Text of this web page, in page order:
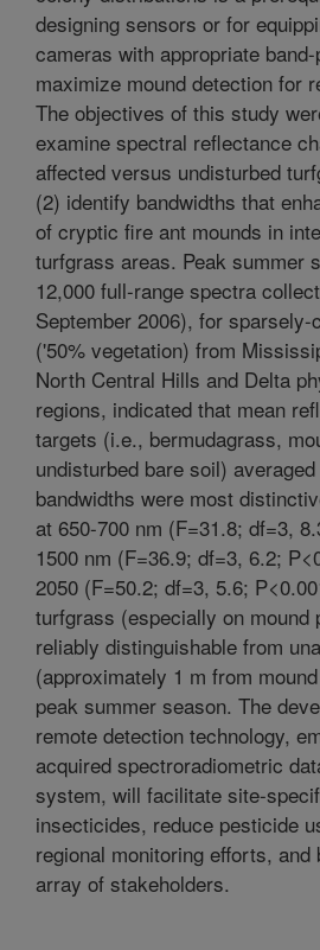
designing sensors or for
cameras with appropriate
maximize mound detection for
The objectives of this study
examine spectral reflectance
affected versus undisturbed
(2) identify bandwidths that
of cryptic fire ant mounds in
turfgrass areas. Peak summer
12,000 full-range spectra
September 2006), for sparsely-
('50% vegetation) from
North Central Hills and Delta
regions, indicated that mean
targets (i.e., bermudagrass,
undisturbed bare soil)
bandwidths were most
at 650-700 nm (F=31.8; df=3,
1500 nm (F=36.9; df=3, 6.2;
2050 (F=50.2; df=3, 5.6;
turfgrass (especially on mound
reliably distinguishable from
(approximately 1 m from
peak summer season. The
remote detection technology,
acquired spectroradiometric
system, will facilitate site-
insecticides, reduce pesticide
regional monitoring efforts, and
array of stakeholders.